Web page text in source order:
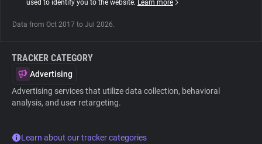
used to identify you to the website. Learn more
Data from Oct 2017 to Jul 2026.
TRACKER CATEGORY
Advertising
Advertising services that utilize data collection, behavioral
analysis, and user retargeting.
Learn about our tracker categories